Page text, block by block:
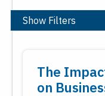
Show Filters
Banking
Community and
The
on